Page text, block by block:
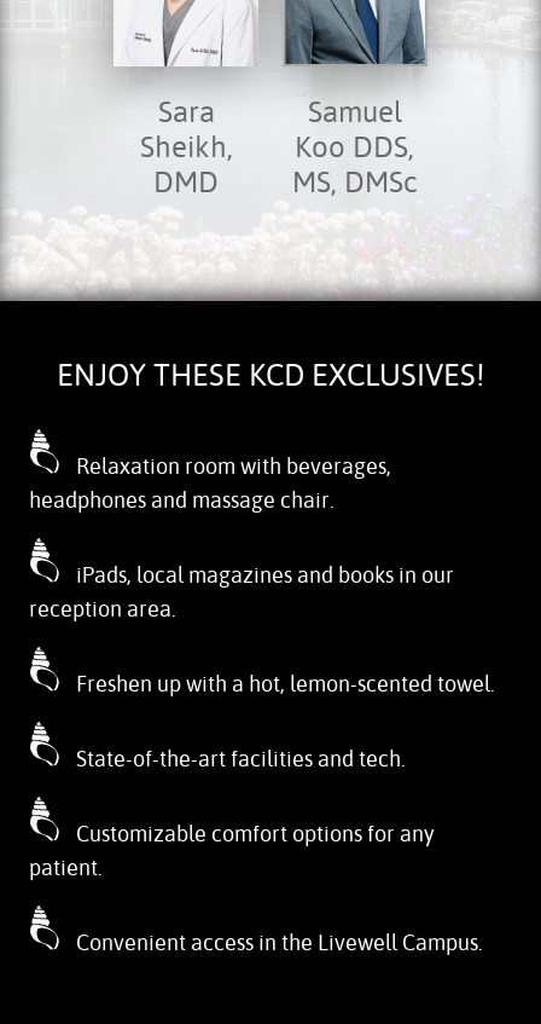
Sara
Sheikh,
DMD
Samuel
Koo DDS,
MS, DMSc
ENJOY THESE KCD EXCLUSIVES!
Relaxation room with beverages,
headphones and massage chair.
iPads, local magazines and books in our
reception area.
Freshen up with a hot, lemon-scented towel.
State-of-the-art facilities and tech.
Customizable comfort options for any
patient.
Convenient access in the Livewell Campus.